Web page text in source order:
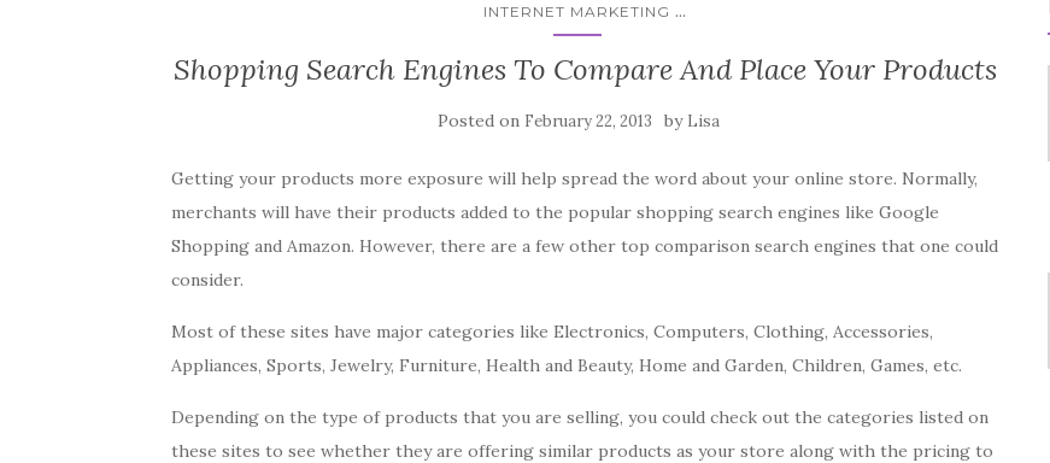
INTERNET MARKETING ...
Shopping Search Engines To Compare And Place Your Products
Posted on February 22, 2013 by Lisa
Getting your products more exposure will help spread the word about your online store. Normally,
merchants will have their products added to the popular shopping search engines like Google
Shopping and Amazon. However, there are a few other top comparison search engines that one could
consider.
Most of these sites have major categories like Electronics, Computers, Clothing, Accessories,
Appliances, Sports, Jewelry, Furniture, Health and Beauty, Home and Garden, Children, Games, etc.
Depending on the type of products that you are selling, you could check out the categories listed on
these sites to see whether they are offering similar products as your store along with the pricing to